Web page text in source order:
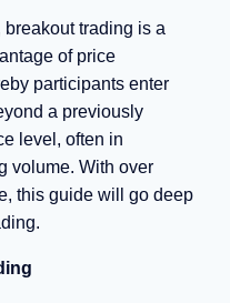
breakout trading is a
of price
participants enter
a previously
level, often in
volume. With over
this guide will go deep